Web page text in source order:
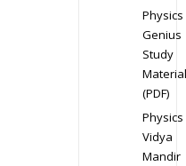
Physics
Genius
Study
Material
(PDF)
Physics
Vidya
Mandir